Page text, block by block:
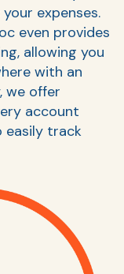
expenses.
even provides
allowing you
with an
we offer
account
easily track